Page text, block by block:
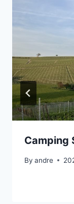
Camping
By andre